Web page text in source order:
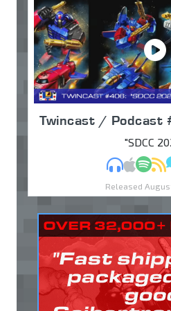
Twincast / Podcast
"SDCC
MP3Apple
Released